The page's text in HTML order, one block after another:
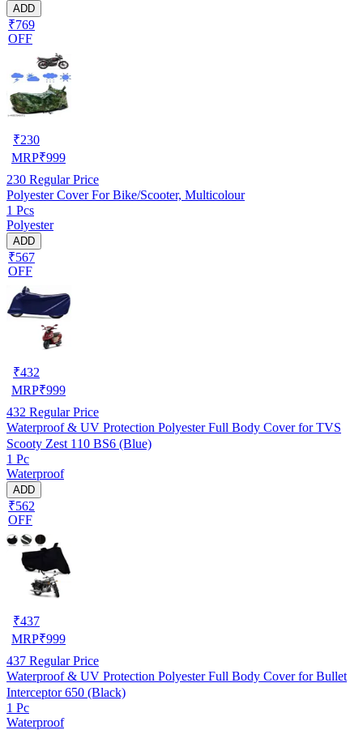
ADD
₹769
OFF
₹230
MRP₹999
230 Regular Price
Polyester Cover For Bike/Scooter, Multicolour
1 Pcs
Polyester
ADD
₹567
OFF
₹432
MRP₹999
432 Regular Price
Waterproof & UV Protection Polyester Full Body Cover for TVS
Scooty Zest 110 BS6 (Blue)
1 Pc
Waterproof
ADD
₹562
OFF
₹437
MRP₹999
437 Regular Price
Waterproof & UV Protection Polyester Full Body Cover for Bullet
Interceptor 650 (Black)
1 Pc
Waterproof